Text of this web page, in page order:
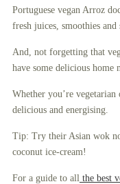
Portuguese vegan Arroz
fresh juices, smoothies and
And, not forgetting that
have some delicious home
Whether you’re
delicious and energising.
Tip: Try their Asian wok
coconut ice-cream!
For a guide to all the best